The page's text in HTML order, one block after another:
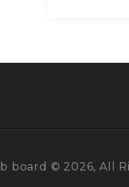
board © 2026, All